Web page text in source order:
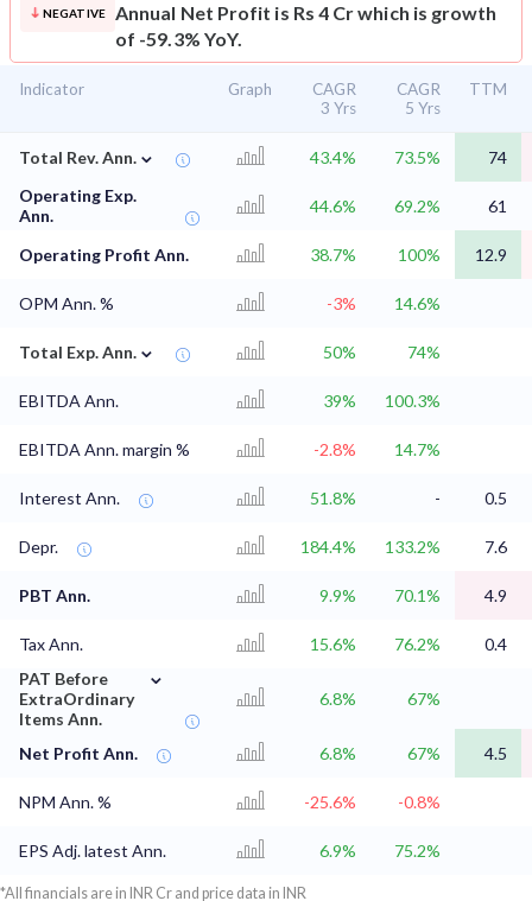
NEGATIVE
Annual Net Profit is Rs 4 Cr which is growth
of -59.3% YoY.
Indicator Graph
CAGR
3 Yrs
CAGR
5 Yrs
TTM
Total Rev. Ann. ⌄ 43.4% 73.5%
74
Operating Exp.
Ann.
44.6% 69.2% 61
Operating Profit Ann. 38.7% 100% 12.9
OPM Ann. % -3% 14.6%
Total Exp. Ann. ⌄ 50% 74%
EBITDA Ann. 39% 100.3%
EBITDA Ann. margin % -2.8% 14.7%
Interest Ann. 51.8% - 0.5
Depr. 184.4% 133.2% 7.6
PBT Ann. 9.9% 70.1% 4.9
Tax Ann. 15.6% 76.2%
0.4
PAT Before
ExtraOrdinary
Items Ann.
⌄
6.8% 67%
Net Profit Ann. 6.8% 67% 4.5
NPM Ann. % -25.6% -0.8%
EPS Adj. latest Ann. 6.9% 75.2%
*All financials are in INR Cr and price data in INR